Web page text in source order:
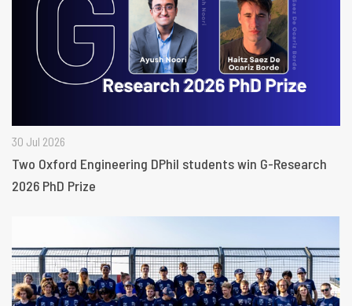
30 Jul 2026
Two Oxford Engineering DPhil students win G-Research
2026 PhD Prize